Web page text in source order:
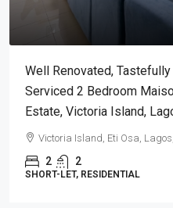
Well Renovated,
Serviced 2 Bedroom
Estate, Victoria Island,
Victoria Island, Eti Osa,
2 2
SHORT-LET, RESIDENTIAL